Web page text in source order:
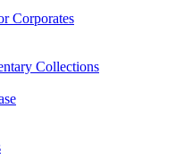
Corporates
Collections